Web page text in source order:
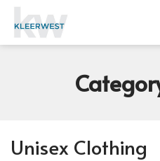
Unisex Clothing